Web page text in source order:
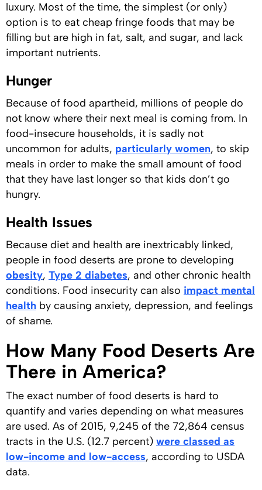
luxury. Most of the time, the simplest (or only)
option is to eat cheap fringe foods that may be
filling but are high in fat, salt, and sugar, and lack
important nutrients.
Hunger
Because of food apartheid, millions of people do
not know where their next meal is coming from. In
food-insecure households, it is sadly not
uncommon for adults, particularly women, to skip
meals in order to make the small amount of food
that they have last longer so that kids don’t go
hungry.
Health Issues
Because diet and health are inextricably linked,
people in food deserts are prone to developing
obesity, Type 2 diabetes, and other chronic health
conditions. Food insecurity can also impact mental
health by causing anxiety, depression, and feelings
of shame.
How Many Food Deserts Are
There in America?
The exact number of food deserts is hard to
quantify and varies depending on what measures
are used. As of 2015, 9,245 of the 72,864 census
tracts in the U.S. (12.7 percent) were classed as
low-income and low-access, according to USDA
data.